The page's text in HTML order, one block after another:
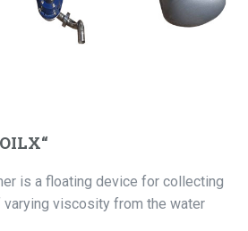
is a floating device for collecting
viscosity from the water